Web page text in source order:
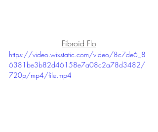
Fibroid Flo
https://video.wixstatic.com/video/8c7de6_8
6381be3b82d46158e7a08c2a78d3482/
720p/mp4/file.mp4